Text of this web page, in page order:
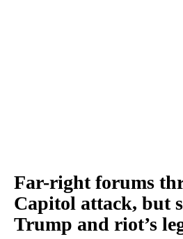
Far-right forums
Capitol attack, but
Trump and riot’s